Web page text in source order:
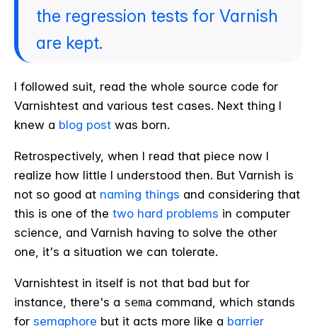
the regression tests for Varnish
are kept.
I followed suit, read the whole source code for
Varnishtest and various test cases. Next thing I
knew a blog post was born.
Retrospectively, when I read that piece now I
realize how little I understood then. But Varnish is
not so good at naming things and considering that
this is one of the two hard problems in computer
science, and Varnish having to solve the other
one, it's a situation we can tolerate.
Varnishtest in itself is not that bad but for
instance, there's a sema command, which stands
for semaphore but it acts more like a barrier